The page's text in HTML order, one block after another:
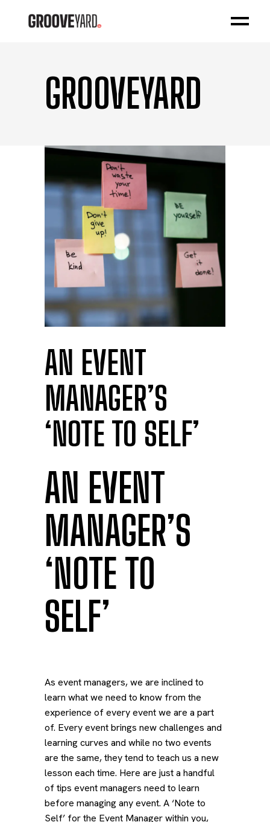
GROOVEYARD
AN EVENT
MANAGER’S
‘NOTE TO SELF’
AN EVENT
MANAGER’S
‘NOTE TO
SELF’
As event managers, we are inclined to
learn what we need to know from the
experience of every event we are a part
of. Every event brings new challenges and
learning curves and while no two events
are the same, they tend to teach us a new
lesson each time. Here are just a handful
of tips event managers need to learn
before managing any event. A ‘Note to
Self’ for the Event Manager within you,